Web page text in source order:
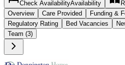
Check AvailabilityAvailability
Overview Care Provided Funding &
Regulatory Rating
Bed Vacancies
Team (3)